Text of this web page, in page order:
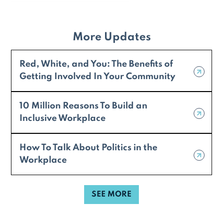
More Updates
Red, White, and You: The Benefits of
Getting Involved In Your Community
10 Million Reasons To Build an
Inclusive Workplace
How To Talk About Politics in the
Workplace
SEE MORE